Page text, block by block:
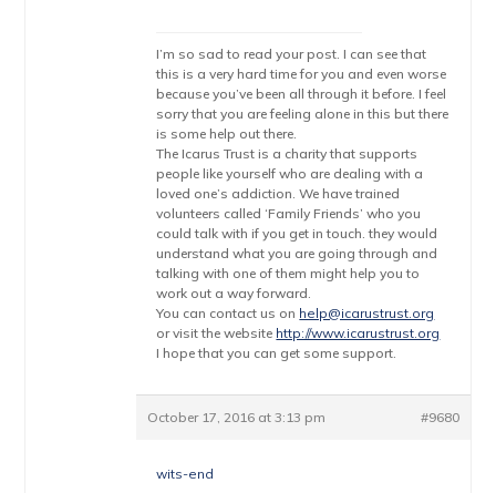
I’m so sad to read your post. I can see that
this is a very hard time for you and even worse
because you’ve been all through it before. I feel
sorry that you are feeling alone in this but there
is some help out there.
The Icarus Trust is a charity that supports
people like yourself who are dealing with a
loved one’s addiction. We have trained
volunteers called ‘Family Friends’ who you
could talk with if you get in touch. they would
understand what you are going through and
talking with one of them might help you to
work out a way forward.
You can contact us on help@icarustrust.org
or visit the website http://www.icarustrust.org
I hope that you can get some support.
October 17, 2016 at 3:13 pm #9680
wits-end